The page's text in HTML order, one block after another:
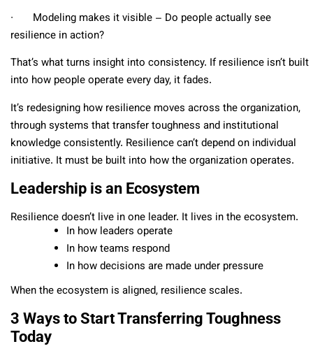
∙ Modeling makes it visible – Do people actually see
resilience in action?
That’s what turns insight into consistency. If resilience isn’t built
into how people operate every day, it fades.
It’s redesigning how resilience moves across the organization,
through systems that transfer toughness and institutional
knowledge consistently. Resilience can’t depend on individual
initiative. It must be built into how the organization operates.
Leadership is an Ecosystem
Resilience doesn’t live in one leader. It lives in the ecosystem.
In how leaders operate
In how teams respond
In how decisions are made under pressure
When the ecosystem is aligned, resilience scales.
3 Ways to Start Transferring Toughness
Today